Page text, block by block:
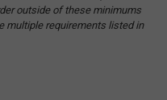
outside of these minimums
multiple requirements listed in